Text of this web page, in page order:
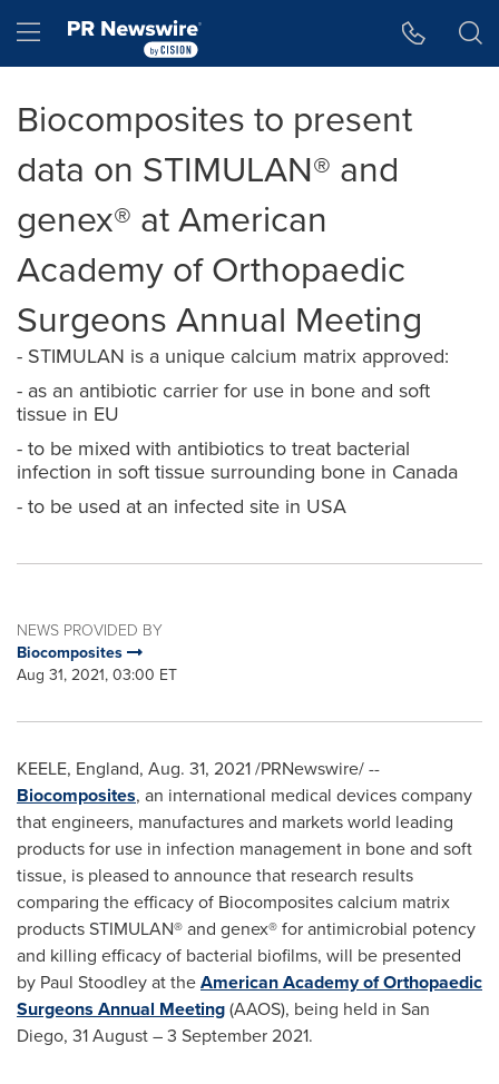
Hamburger menu
Biocomposites to present
data on STIMULAN® and
genex® at American
Academy of Orthopaedic
Surgeons Annual Meeting
- STIMULAN is a unique calcium matrix approved:
- as an antibiotic carrier for use in bone and soft
tissue in EU
- to be mixed with antibiotics to treat bacterial
infection in soft tissue surrounding bone in Canada
- to be used at an infected site in USA
NEWS PROVIDED BY
Biocomposites
Aug 31, 2021, 03:00 ET
KEELE, England, Aug. 31, 2021/PRNewswire/ --
Biocomposites, an international medical devices company
that engineers, manufactures and markets world leading
products for use in infection management in bone and soft
tissue, is pleased to announce that research results
comparing the efficacy of Biocomposites calcium matrix
products STIMULAN® and genex® for antimicrobial potency
and killing efficacy of bacterial biofilms, will be presented
by Paul Stoodleyat theAmerican Academy of Orthopaedic
Surgeons Annual Meeting(AAOS), being held in San
Diego, 31 August – 3 September 2021.